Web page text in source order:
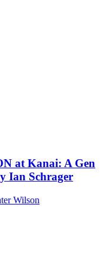
at Kanai: A Gen
Ian Schrager
Wilson